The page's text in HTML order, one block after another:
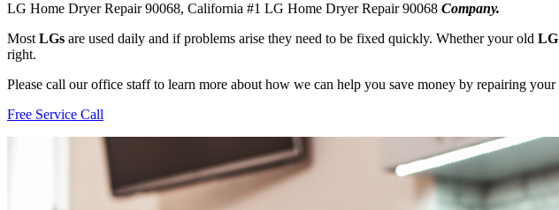
LG Home Dryer Repair 90068, California #1 LG Home Dryer Repair 90068 Company.
Most LGs are used daily and if problems arise they need to be fixed quickly. Whether your old LG
right.
Please call our office staff to learn more about how we can help you save money by repairing
Free Service Call